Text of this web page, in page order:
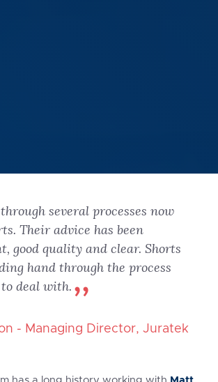
through several processes now
Their advice has been
good quality and clear. Shorts
hand through the process
deal with.
- Managing Director, Juratek